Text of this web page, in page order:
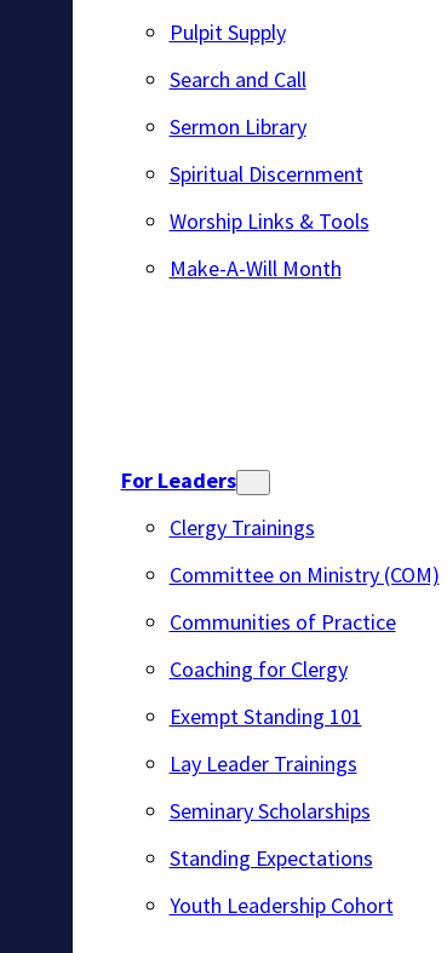
Pulpit Supply
Search and Call
Sermon Library
Spiritual Discernment
Worship Links & Tools
Make-A-Will Month
For Leaders
Clergy Trainings
Committee on Ministry (COM)
Communities of Practice
Coaching for Clergy
Exempt Standing 101
Lay Leader Trainings
Seminary Scholarships
Standing Expectations
Youth Leadership Cohort